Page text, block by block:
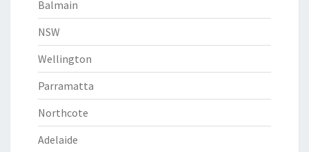
Balmain
NSW
Wellington
Parramatta
Northcote
Adelaide